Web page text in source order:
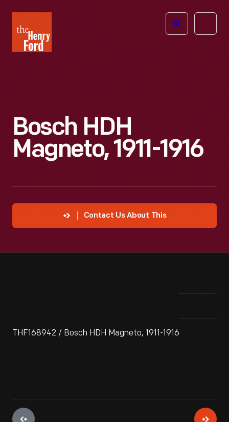
Henry
Ford
Open
Bosch HDH
Magneto, 1911-1916
Contact Us About This
THF168942 / Bosch HDH Magneto, 1911-1916